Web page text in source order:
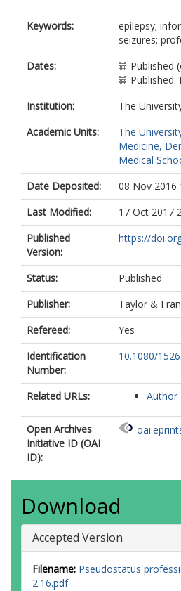
Keywords:
epilepsy;
seizures;
Dates:
Published
Institution:
The
Academic Units:
The
Medicine,
Medical
Date Deposited:
08 Nov 2016
Last Modified:
17 Oct 2017
Published
Version:
https://
Status:
Published
Publisher:
Taylor &
Refereed:
Yes
Identification
Number:
10.1080/
Related URLs: Author
Open Archives
Initiative ID (OAI
ID):
Download
Accepted Version
Filename: Pseudostatus
2.16.pdf